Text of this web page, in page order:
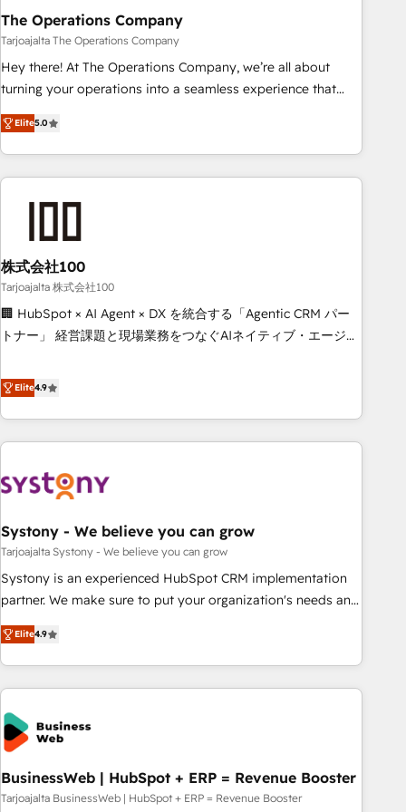
that teams use with confidence and that leadership can rely
on for scalable revenue insights.
The Operations Company
Tarjoajalta The Operations Company
Hey there! At The Operations Company, we’re all about
turning your operations into a seamless experience that
powers real results. We specialize in transforming complex
systems into efficient, scalable solutions that work across
your entire organization. We’re a unique blend of deep
HubSpot expertise, strategic thinking, and hands-on
we dive in to understand your needs, goals, and challenges
to deliver solutions that fit like a glove. We’re committed to
being both highly effective and fun to work with. We
believe in efficient processes, as well as building great
relationships. Your success is our success, and we’re all in
productivity, so you can focus on what matters most:
growing your business and wowing your customers. Let’s
Elite5.0
株式会社100
Tarjoajalta 株式会社100
🏢 HubSpot × AI Agent × DX を統合する「Agentic CRM パー
トナー」 経営課題と現場業務をつなぐAIネイティブ・エージェ
再設計します。 💡 100inc は何をする会社か？ HubSpotを共
通基盤に、AIエージェントを組み込んだ顧客フロント業務（マ
ーケティング・営業・CS）を組織全体で設計・実装する日本の
AIネイティブ・エージェンシーです。事業部・グループ会社・
CRMを軸とした全社共通基盤に再構築します。意思決定者・
顧客データの一元化から、GTMの見える化・自動化まで。全
Hub統合運用、データ品質設計、グループ横断のCRM統合に対
応します。 2️⃣ AIエージェント組織構築 営業・マーケティング
業務の一部をAIが自律実行する組織への移行を設計・実装。
ール・成果指標まで含めて設計します。 3️⃣ 全社DX × AI推進の
PMO伴走支援 複数部門をまたぐDX×AI変革を、構想から実装・
す。 ▸ CMS戦略設計・構築：リード獲得・CVR・SEOを前提に
した情報設計・導線設計・テンプレート設計をContent Hubで
一体提供。 ▸ 既存CRM・MAからの移行支援：Salesforce・
Marketo・Pardot等からの移行、カスタム設計、履歴データ移
Elite4.9
Systony - We believe you can grow
Tarjoajalta Systony - We believe you can grow
Systony is an experienced HubSpot CRM implementation
partner. We make sure to put your organization's needs and
goals first and think along with your organization. We are
only satisfied once you are too. Why Systony? - 20+ years
of experience with CRM, Marketing, Sales & Service
implementations - 500+ successful onboardings - Own
back-end developers - Complex data migrations (e.g.
Salesforce, MS Dynamics, Perfect View, SuperOffice) -
Custom integrations (e.g. MS Business Central, Navision, AX,
SAP, Exact, AFAS) We focus on growing B2B companies in
the SME sector such as manufacturing, SaaS, business
Elite4.9
BusinessWeb | HubSpot + ERP = Revenue Booster
Tarjoajalta BusinessWeb | HubSpot + ERP = Revenue Booster